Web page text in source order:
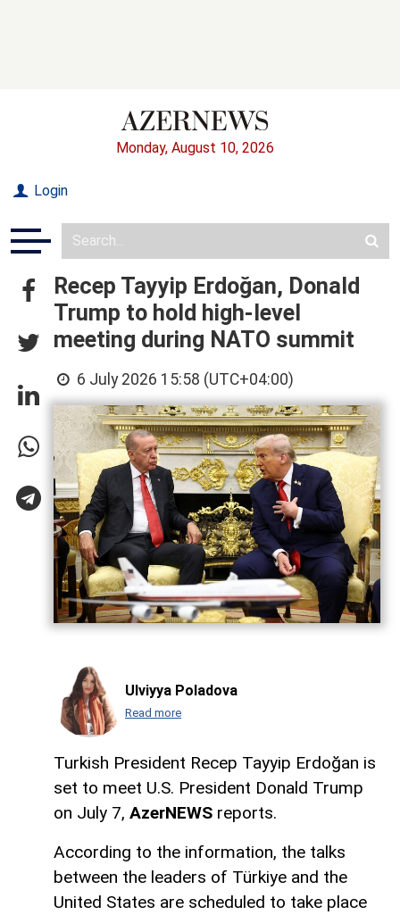
Monday, August 10, 2026
Login
Recep Tayyip Erdoğan, Donald
Trump to hold high-level
meeting during NATO summit
6 July 2026 15:58 (UTC+04:00)
Ulviyya Poladova
Read more
Turkish President Recep Tayyip Erdoğan is
set to meet U.S. President Donald Trump
on July 7, AzerNEWS reports.
According to the information, the talks
between the leaders of Türkiye and the
United States are scheduled to take place